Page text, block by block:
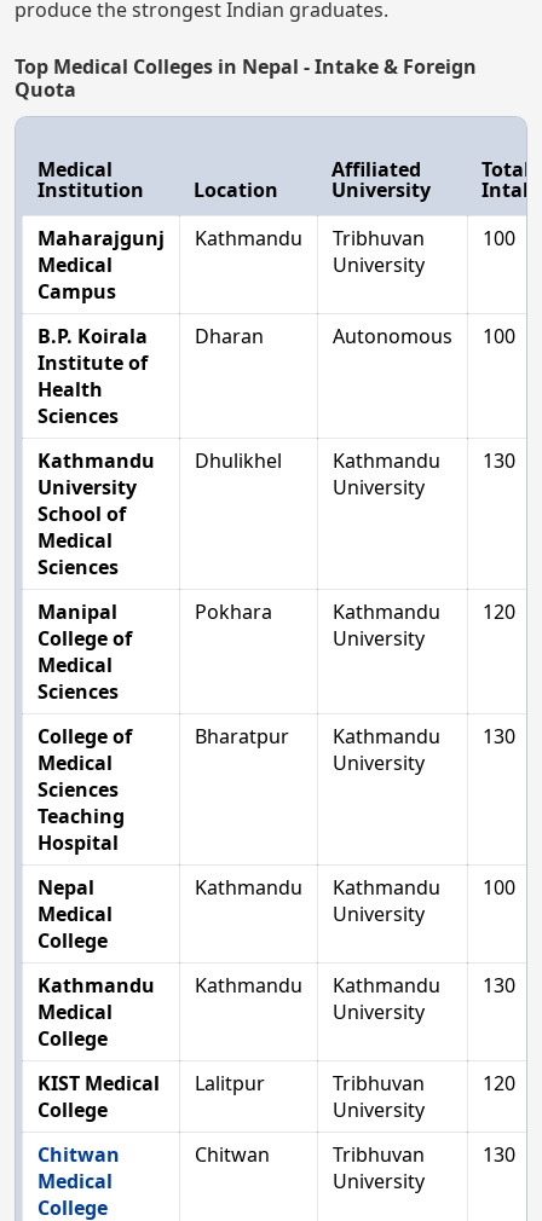
produce the strongest Indian graduates.
Top Medical Colleges in Nepal - Intake & Foreign
Quota
Medical
Institution Location
Affiliated
University
Total
Maharajgunj
Medical
Campus
Kathmandu
Tribhuvan
University
100
B.P. Koirala
Institute of
Health
Sciences
Dharan Autonomous 100
Kathmandu
University
School of
Medical
Sciences
Dhulikhel
Kathmandu
University
130
Manipal
College of
Medical
Sciences
Pokhara
Kathmandu
University
120
College of
Medical
Sciences
Teaching
Hospital
Bharatpur
Kathmandu
University
130
Nepal
Medical
College
Kathmandu
Kathmandu
University
100
Kathmandu
Medical
College
Kathmandu
Kathmandu
University
130
KIST Medical
College
Lalitpur
Tribhuvan
University
120
Chitwan
Medical
College
Chitwan
Tribhuvan
University
130